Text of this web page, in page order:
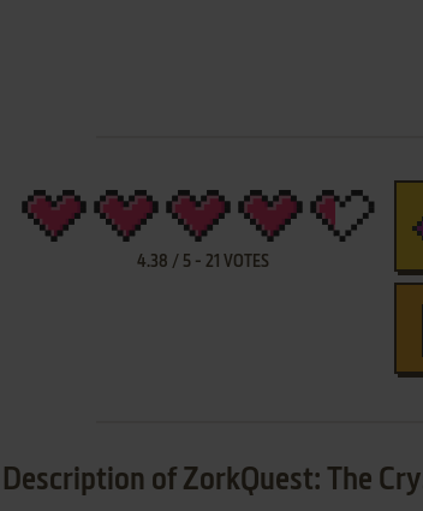
4.38 / 5- 21 VOTES
Description of ZorkQuest: The